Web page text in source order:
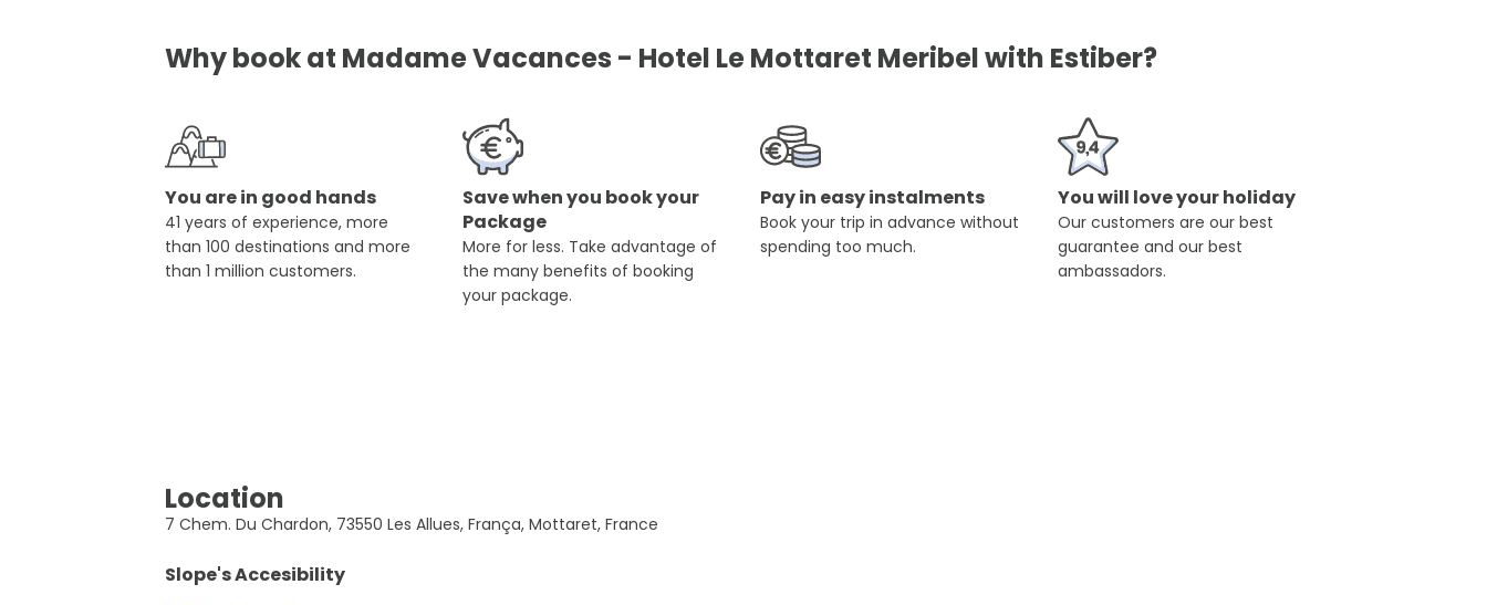
Why book at Madame Vacances - Hotel Le Mottaret Meribel with Estiber?
You are in good hands
41 years of experience, more
than 100 destinations and more
than 1 million customers.
Save when you book your
Package
More for less. Take advantage of
the many benefits of booking
your package.
Pay in easy instalments
Book your trip in advance without
spending too much.
You will love your holiday
Our customers are our best
guarantee and our best
ambassadors.
Location
7 Chem. Du Chardon, 73550 Les Allues, França, Mottaret, France
Slope's Accesibility